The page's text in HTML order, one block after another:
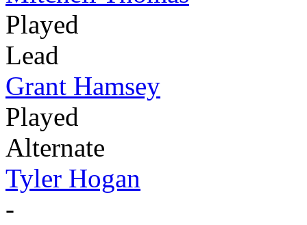
Played
Lead
Grant Hamsey
Played
Alternate
Tyler Hogan
-